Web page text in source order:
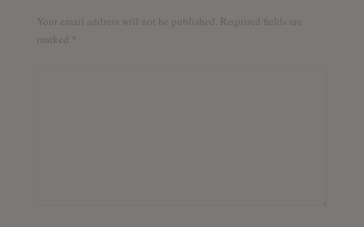
Your email address will not be published. Required fields are
marked *